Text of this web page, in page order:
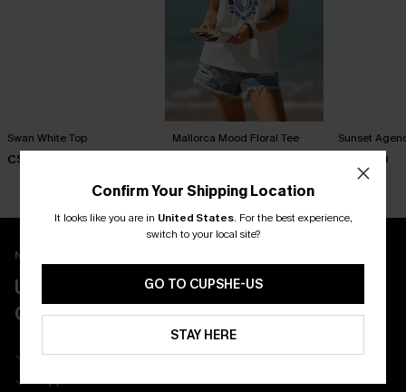
Swan White Top
C$40.00
Mallorca Mood Floral Tee Sunset
C$26.00
New App Users Only
UNLOCK UP TO 15% OFF WITH 3
COUPONS
Get Free Shipping on 1st App Order
Confirm Your Shipping Location
It looks like you are in United States. For the best experience,
switch to your local site?
GO TO CUPSHE-US
STAY HERE